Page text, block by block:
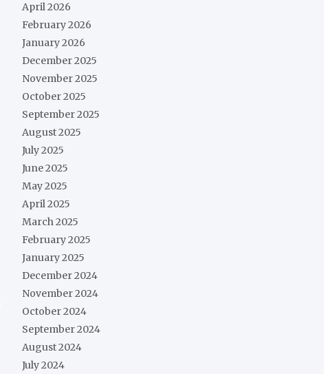
April 2026
February 2026
January 2026
December 2025
November 2025
October 2025
September 2025
August 2025
July 2025
June 2025
May 2025
April 2025
March 2025
February 2025
January 2025
December 2024
November 2024
October 2024
September 2024
August 2024
July 2024